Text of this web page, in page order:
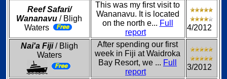
Reef Safari/
Wananavu / Bligh
Waters
This was my first visit to
Wananavu. It is located
on the north e... Full
report
4/2012
Nai'a Fiji/ Bligh
Waters
After spending our first
week in Fiji at Waidroka
Bay Resort, we ... Full
report
3/2012